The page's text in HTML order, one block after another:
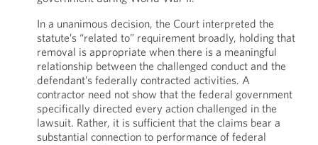
In a unanimous decision, the Court interpreted the
statute’s “related to” requirement broadly, holding that
removal is appropriate when there is a meaningful
relationship between the challenged conduct and the
defendant’s federally contracted activities. A
contractor need not show that the federal government
specifically directed every action challenged in the
lawsuit. Rather, it is sufficient that the claims bear a
substantial connection to performance of federal